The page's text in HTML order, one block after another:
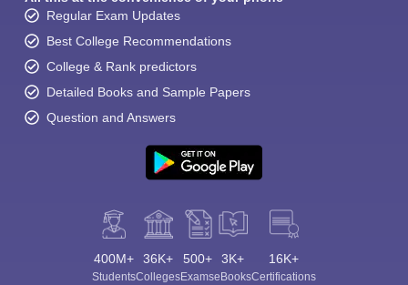
Regular Exam Updates
Best College Recommendations
College & Rank predictors
Detailed Books and Sample Papers
Question and Answers
400M+
Students
36K+
Colleges
500+
Exams
3K+
eBooks
16K+
Certifications